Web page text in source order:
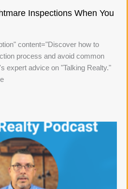
Inspections When You
content="Discover how to
process and avoid common
expert advice on "Talking Realty."